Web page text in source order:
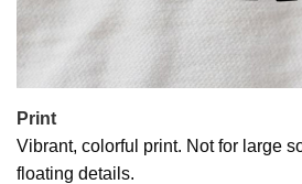
Print
Vibrant, colorful print. Not for large
floating details.